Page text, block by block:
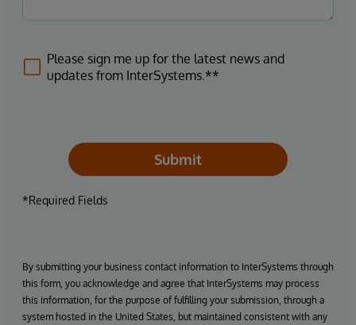
Please sign me up for the latest news and
updates from InterSystems.**
Submit
*Required Fields
By submitting your business contact information to InterSystems through
this form, you acknowledge and agree that InterSystems may process
this information, for the purpose of fulfilling your submission, through a
system hosted in the United States, but maintained consistent with any